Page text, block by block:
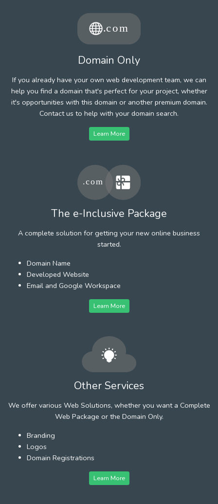
Domain Only
If you already have your own web development team, we can
help you find a domain that's perfect for your project, whether
it's opportunities with this domain or another premium domain.
Contact us to help with your domain search.
Learn More
The e-Inclusive Package
A complete solution for getting your new online business
started.
Domain Name
Developed Website
Email and Google Workspace
Learn More
Other Services
We offer various Web Solutions, whether you want a Complete
Web Package or the Domain Only.
Branding
Logos
Domain Registrations
Learn More